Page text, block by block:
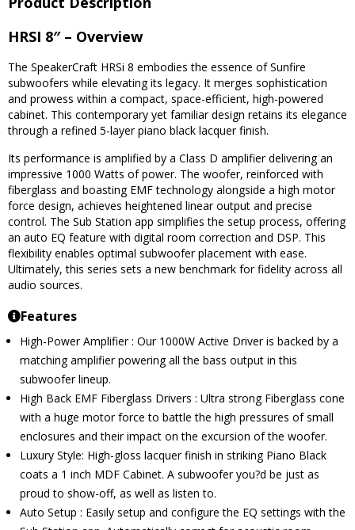
HRSI 8″ – Overview
The SpeakerCraft HRSi 8 embodies the essence of Sunfire
subwoofers while elevating its legacy. It merges sophistication
and prowess within a compact, space-efficient, high-powered
cabinet. This contemporary yet familiar design retains its elegance
through a refined 5-layer piano black lacquer finish.
Its performance is amplified by a Class D amplifier delivering an
impressive 1000 Watts of power. The woofer, reinforced with
fiberglass and boasting EMF technology alongside a high motor
force design, achieves heightened linear output and precise
control. The Sub Station app simplifies the setup process, offering
an auto EQ feature with digital room correction and DSP. This
flexibility enables optimal subwoofer placement with ease.
Ultimately, this series sets a new benchmark for fidelity across all
audio sources.
Features
High-Power Amplifier : Our 1000W Active Driver is backed by a
matching amplifier powering all the bass output in this
subwoofer lineup.
High Back EMF Fiberglass Drivers : Ultra strong Fiberglass cone
with a huge motor force to battle the high pressures of small
enclosures and their impact on the excursion of the woofer.
Luxury Style: High-gloss lacquer finish in striking Piano Black
coats a 1 inch MDF Cabinet. A subwoofer you?d be just as
proud to show-off, as well as listen to.
Auto Setup : Easily setup and configure the EQ settings with the